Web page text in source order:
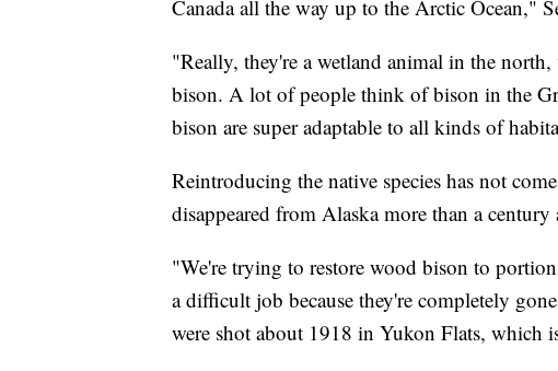
Canada all the way up to the Arctic Ocean,"
"Really, they're a wetland animal in the
bison. A lot of people think of bison in the
bison are super adaptable to all kinds of
Reintroducing the native species has not
disappeared from Alaska more than a century
"We're trying to restore wood bison to
a difficult job because they're completely
were shot about 1918 in Yukon Flats, which